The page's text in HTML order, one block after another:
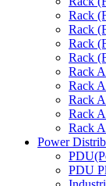
Rack
Rack
Rack
Rack
Rack
Rack
Rack
Rack
Rack
Power
PDU